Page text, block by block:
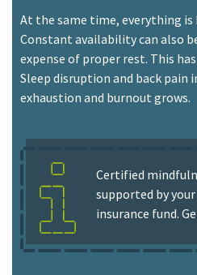
At the same time, everything is
Constant availability can also
expense of proper rest. This
Sleep disruption and back pain
exhaustion and burnout grows.
Certified
supported by
insurance fund.